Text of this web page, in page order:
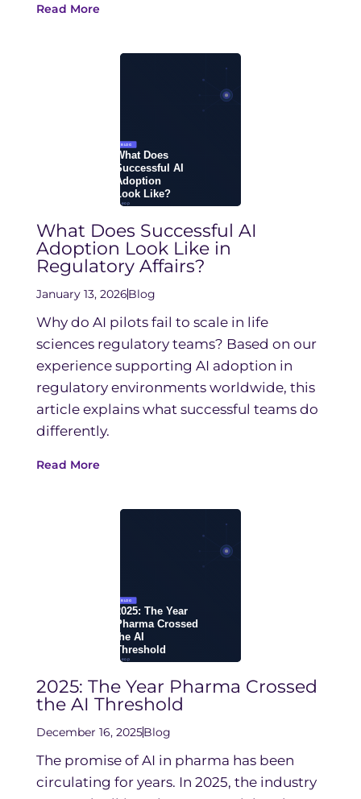
Read More
What Does Successful AI
Adoption Look Like in
Regulatory Affairs?
January 13, 2026Blog
Why do AI pilots fail to scale in life
sciences regulatory teams? Based on our
experience supporting AI adoption in
regulatory environments worldwide, this
article explains what successful teams do
differently.
Read More
2025: The Year Pharma Crossed
the AI Threshold
December 16, 2025Blog
The promise of AI in pharma has been
circulating for years. In 2025, the industry